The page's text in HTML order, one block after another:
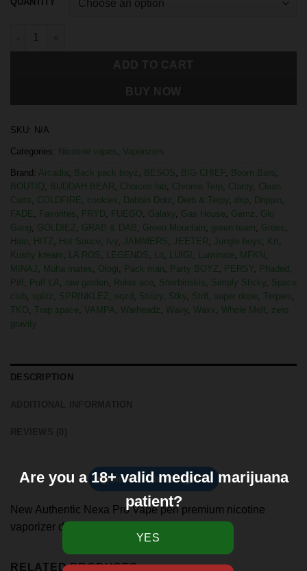
SKU: N/A
Categories: Nicotine vapes, Vaporizers
Brand: Arcadia, Back pack boyz , BESOS, BIG CHIEF, Boom Bars,
BOUTIQ, BUDDAH BEAR, Choices lab, Chrome Terp, Clarity, Clean
Carts, COLDFIRE, cookies, Dabbin Dotz , Derb & Terpy, drip, Drippin,
FADE, Favorites, FRYD, FUEGO, Galaxy, Gas House, Gemz , Glo
Gang, GOLDIEZ, GRAB & DAB, Green Mountain, green team, Gross,
Halo, HITZ, Hot Sauce, Ivy, JAMMERS, JEETER, Jungle boys, Krt,
Kushy kream, LA ROS, LEGENDS, Lit, LUIGI , Luminate, MFKN ,
MINAJ , Muha mates, Ologi, Pack man, Party BOYZ, PERSY, Phaded ,
Piff , Puff LA, raw garden, Rolex ace, Sherbinskis, Simply Sticky, Space
club, splitz , SPRINKLEZ, sqzd , Stiiizy, Stky, Str8 , super dope, Terpies,
TKO, Trap space, VAMPA, Warheadz , Wavy, Waxx, Whole Melt, zero
gravity
DESCRIPTION
join official telegram
New Authentic Nexa Pro Vape pen premium nicotine
vaporizer device 30000 puff
RELATED PRODUCTS
Are you a 18+ valid medical marijuana
patient?